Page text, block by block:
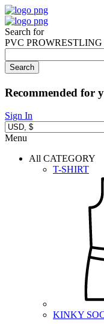
Search for
PVC PRO
Search
Recommended for
Sign In
Menu
All CATEGORY
T-SHIRT
KINKY